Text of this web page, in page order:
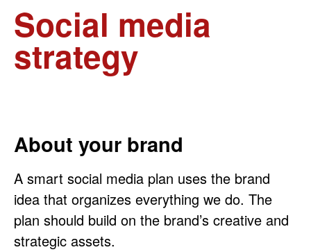
Social media
strategy
About your brand
A smart social media plan uses the brand
idea that organizes everything we do. The
plan should build on the brand’s creative and
strategic assets.